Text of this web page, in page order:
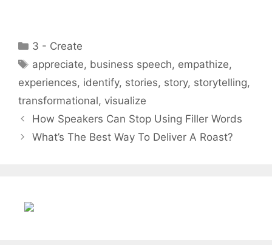
Categories
3 - Create
Tags
appreciate, business speech, empathize,
experiences, identify, stories, story, storytelling,
transformational, visualize
How Speakers Can Stop Using Filler Words
What’s The Best Way To Deliver A Roast?